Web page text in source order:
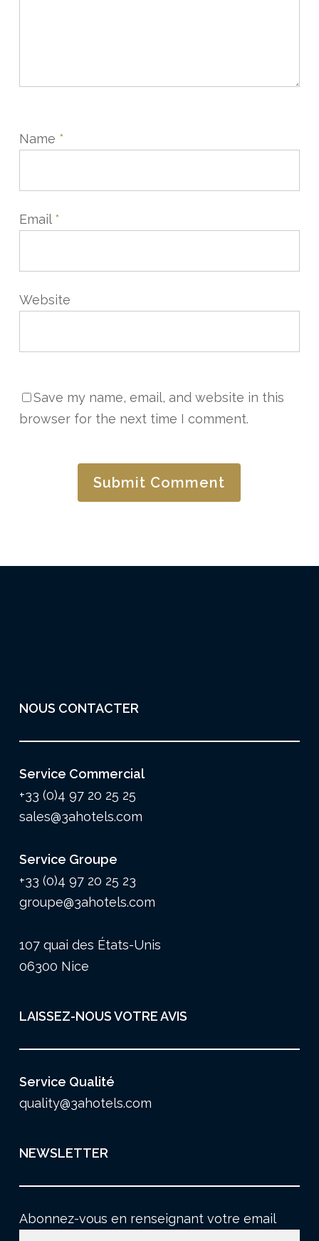
Name *
Email *
Website
Save my name, email, and website in this
browser for the next time I comment.
NOUS CONTACTER
Service Commercial
+33 (0)4 97 20 25 25
sales@3ahotels.com
Service Groupe
+33 (0)4 97 20 25 23
groupe@3ahotels.com
107 quai des États-Unis
06300 Nice
LAISSEZ-NOUS VOTRE AVIS
Service Qualité
quality@3ahotels.com
NEWSLETTER
Abonnez-vous en renseignant votre email